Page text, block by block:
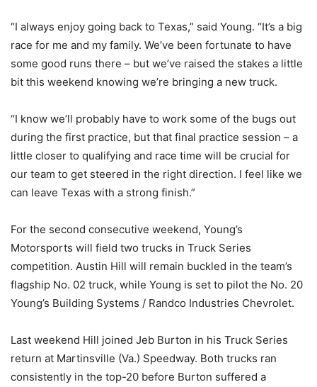
“I always enjoy going back to Texas,” said Young. “It’s a big
race for me and my family. We’ve been fortunate to have
some good runs there – but we’ve raised the stakes a little
bit this weekend knowing we’re bringing a new truck.
“I know we’ll probably have to work some of the bugs out
during the first practice, but that final practice session – a
little closer to qualifying and race time will be crucial for
our team to get steered in the right direction. I feel like we
can leave Texas with a strong finish.”
For the second consecutive weekend, Young’s
Motorsports will field two trucks in Truck Series
competition. Austin Hill will remain buckled in the team’s
flagship No. 02 truck, while Young is set to pilot the No. 20
Young’s Building Systems / Randco Industries Chevrolet.
Last weekend Hill joined Jeb Burton in his Truck Series
return at Martinsville (Va.) Speedway. Both trucks ran
consistently in the top-20 before Burton suffered a